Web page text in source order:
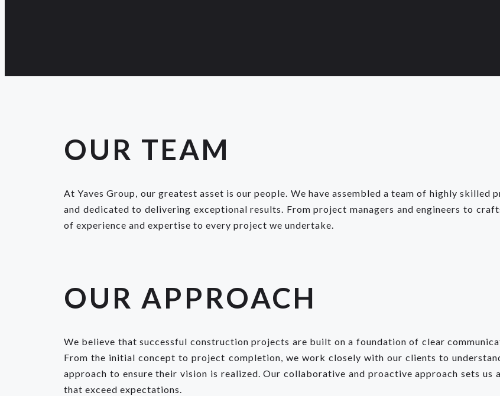
OUR TEAM
At Yaves Group, our greatest asset is our people. We have assembled a team of highly
and dedicated to delivering exceptional results. From project managers and engineers to
of experience and expertise to every project we undertake.
OUR APPROACH
We believe that successful construction projects are built on a foundation of clear
From the initial concept to project completion, we work closely with our clients to
approach to ensure their vision is realized. Our collaborative and proactive approach sets
that exceed expectations.